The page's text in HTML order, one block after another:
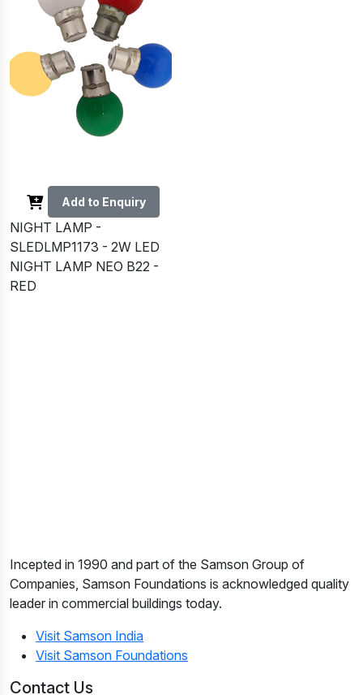
Add to Enquiry
NIGHT LAMP -
SLEDLMP1173 - 2W LED
NIGHT LAMP NEO B22 -
RED
Incepted in 1990 and part of the Samson Group of
Companies, Samson Foundations is acknowledged quality
leader in commercial buildings today.
Visit Samson India
Visit Samson Foundations
Contact Us